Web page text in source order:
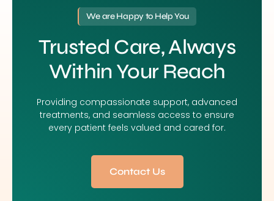
We are Happy to Help You
Trusted Care, Always
Within Your Reach
Providing compassionate support, advanced
treatments, and seamless access to ensure
every patient feels valued and cared for.
Contact Us